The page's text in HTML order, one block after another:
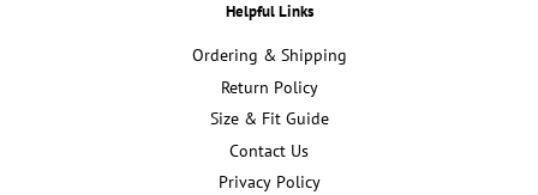
Helpful Links
Ordering & Shipping
Return Policy
Size & Fit Guide
Contact Us
Privacy Policy